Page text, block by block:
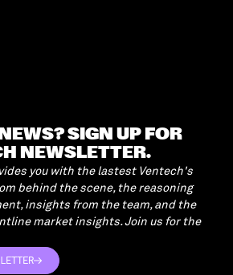
SIGN UP FOR
NEWSLETTER.
you with the lastest Ventech's
behind the scene, the reasoning
insights from the team, and the
market insights. Join us for the